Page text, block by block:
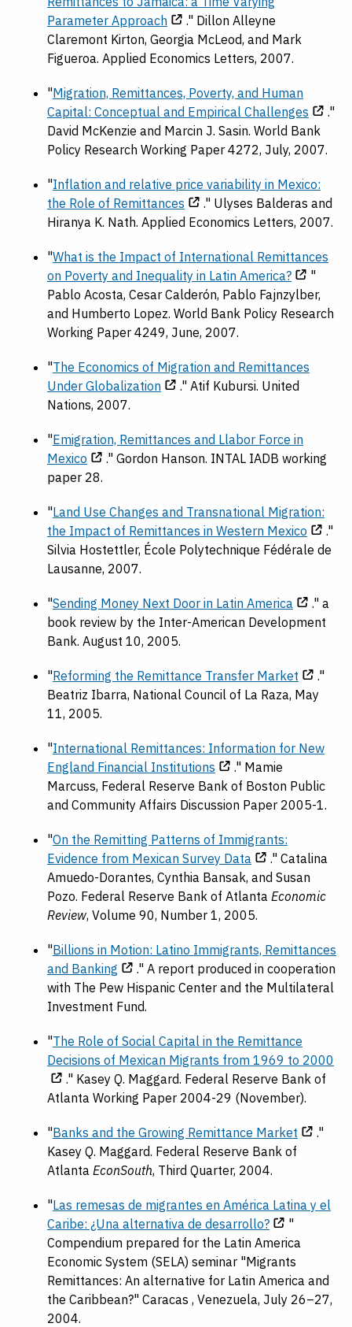
Parameter Approach
." Dillon Alleyne
Claremont Kirton, Georgia McLeod, and Mark
Figueroa. Applied Economics Letters, 2007.
"Migration, Remittances, Poverty, and Human
Capital: Conceptual and Empirical Challenges
."
David McKenzie and Marcin J. Sasin. World Bank
Policy Research Working Paper 4272, July, 2007.
"Inflation and relative price variability in Mexico:
the Role of Remittances
." Ulyses Balderas and
Hiranya K. Nath. Applied Economics Letters, 2007.
"What is the Impact of International Remittances
on Poverty and Inequality in Latin America?
"
Pablo Acosta, Cesar Calderón, Pablo Fajnzylber,
and Humberto Lopez. World Bank Policy Research
Working Paper 4249, June, 2007.
"The Economics of Migration and Remittances
Under Globalization
." Atif Kubursi. United
Nations, 2007.
"Emigration, Remittances and Llabor Force in
Mexico
." Gordon Hanson. INTAL IADB working
paper 28.
"Land Use Changes and Transnational Migration:
the Impact of Remittances in Western Mexico
."
Silvia Hostettler, École Polytechnique Fédérale de
Lausanne, 2007.
"Sending Money Next Door in Latin America
." a
book review by the Inter-American Development
Bank. August 10, 2005.
"Reforming the Remittance Transfer Market
."
Beatriz Ibarra, National Council of La Raza, May
11, 2005.
"International Remittances: Information for New
England Financial Institutions
." Mamie
Marcuss, Federal Reserve Bank of Boston Public
and Community Affairs Discussion Paper 2005-1.
"On the Remitting Patterns of Immigrants:
Evidence from Mexican Survey Data
." Catalina
Amuedo-Dorantes, Cynthia Bansak, and Susan
Pozo. Federal Reserve Bank of Atlanta Economic
Review, Volume 90, Number 1, 2005.
"Billions in Motion: Latino Immigrants, Remittances
and Banking
." A report produced in cooperation
with The Pew Hispanic Center and the Multilateral
Investment Fund.
"The Role of Social Capital in the Remittance
Decisions of Mexican Migrants from 1969 to 2000
." Kasey Q. Maggard. Federal Reserve Bank of
Atlanta Working Paper 2004-29 (November).
"Banks and the Growing Remittance Market
."
Kasey Q. Maggard. Federal Reserve Bank of
Atlanta EconSouth, Third Quarter, 2004.
"Las remesas de migrantes en América Latina y el
Caribe: ¿Una alternativa de desarrollo?
"
Compendium prepared for the Latin America
Economic System (SELA) seminar "Migrants
Remittances: An alternative for Latin America and
the Caribbean?" Caracas , Venezuela, July 26–27,
2004.